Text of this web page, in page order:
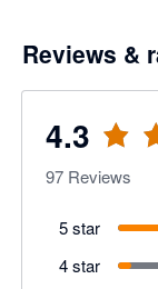
Reviews &
4.3
97 Reviews
5 star
4 star